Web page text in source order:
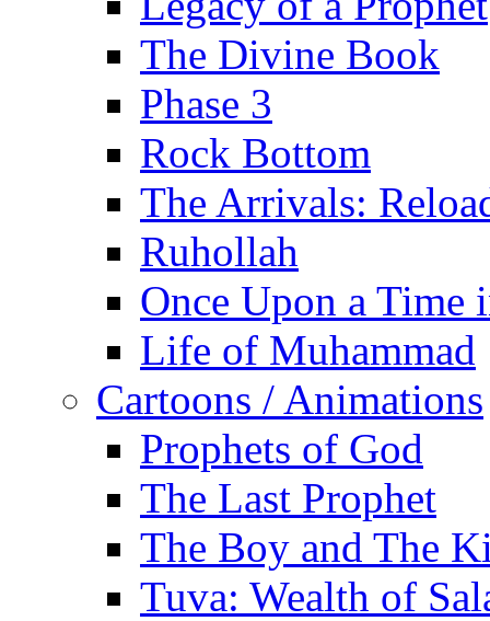
The Divine Book
Phase 3
Rock Bottom
The Arrivals:
Ruhollah
Once Upon a Time
Life of Muhammad
Cartoons / Animations
Prophets of God
The Last Prophet
The Boy and The
Tuva: Wealth of